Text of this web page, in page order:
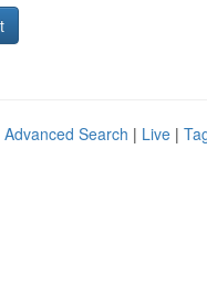
Advanced Search | Live |